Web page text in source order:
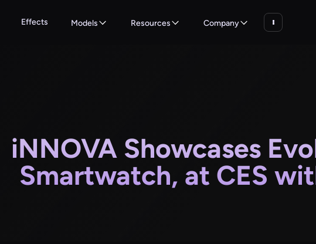
Effects Models Resources Company
iNNOVA Showcases
Smartwatch, at CES